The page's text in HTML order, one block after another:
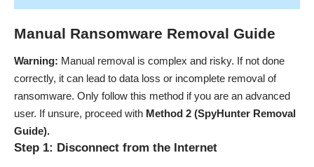
Manual Ransomware Removal Guide
Warning: Manual removal is complex and risky. If not done
correctly, it can lead to data loss or incomplete removal of
ransomware. Only follow this method if you are an advanced
user. If unsure, proceed with Method 2 (SpyHunter Removal
Guide).
Step 1: Disconnect from the Internet